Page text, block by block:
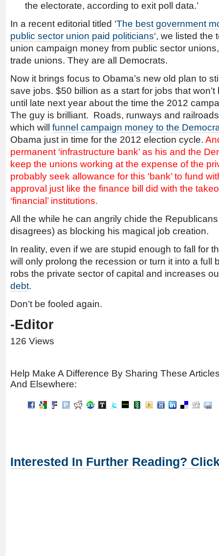
the electorate, according to exit poll data.’
In a recent editorial titled ‘The best government
public sector union paid politicians‘, we listed the
union campaign money from public sector
trade unions. They are all Democrats.
Now it brings focus to Obama’s new old plan to
save jobs. $50 billion as a start for jobs that
until late next year about the time the 2012
The guy is brilliant. Roads, runways and
which will funnel campaign money to the
Obama just in time for the 2012 election cycle.
permanent ‘infrastructure bank’ as his and the
keep the unions working at the expense of the
probably seek allowance for this ‘bank’ to fund
approval just like the finance bill did with the
‘financial’ institutions.
All the while he can angrily chide the
disagrees) as blocking his magical job creation.
In reality, even if we are stupid enough to fall for
will only prolong the recession or turn it into a full
robs the private sector of capital and increases
debt.
Don’t be fooled again.
-Editor
126 Views
Help Make A Difference By Sharing These
And Elsewhere:
Interested In Further Reading?